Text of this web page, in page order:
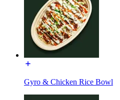
Gyro & Chicken Rice Bowl